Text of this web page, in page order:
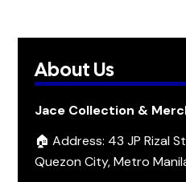
About Us
Jace Collection &
🏠 Address: 43 JP Rizal
Quezon City, Metro